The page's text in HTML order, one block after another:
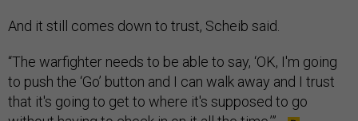
And it still comes down to trust, Scheib said.
“The warfighter needs to be able to say, ‘OK, I'm going
to push the ‘Go’ button and I can walk away and I trust
that it's going to get to where it's supposed to go